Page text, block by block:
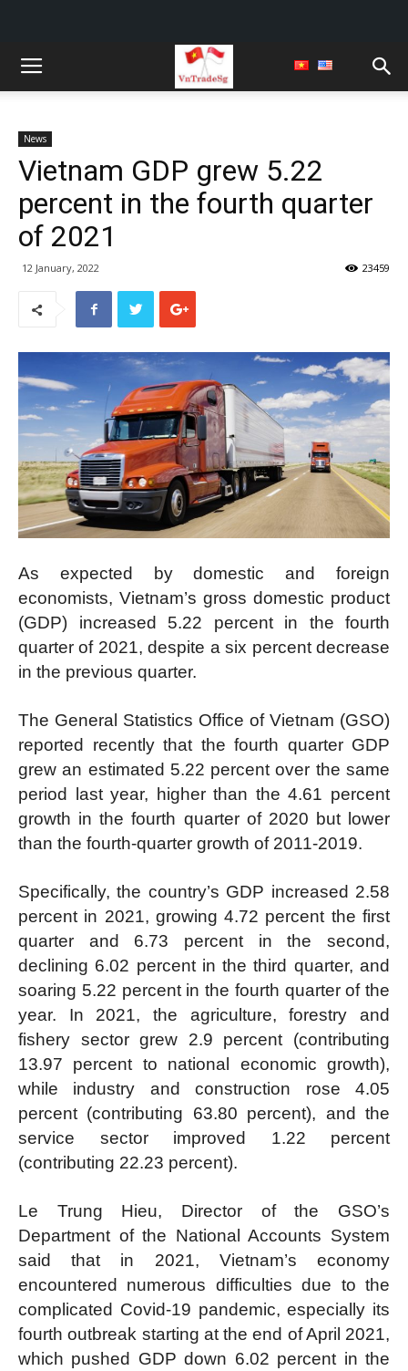
News
Vietnam GDP grew 5.22
percent in the fourth quarter
of 2021
12 January, 2022 23459
As expected by domestic and foreign
economists, Vietnam’s gross domestic product
(GDP) increased 5.22 percent in the fourth
quarter of 2021, despite a six percent decrease
in the previous quarter.
The General Statistics Office of Vietnam (GSO)
reported recently that the fourth quarter GDP
grew an estimated 5.22 percent over the same
period last year, higher than the 4.61 percent
growth in the fourth quarter of 2020 but lower
than the fourth-quarter growth of 2011-2019.
Specifically, the country’s GDP increased 2.58
percent in 2021, growing 4.72 percent the first
quarter and 6.73 percent in the second,
declining 6.02 percent in the third quarter, and
soaring 5.22 percent in the fourth quarter of the
year. In 2021, the agriculture, forestry and
fishery sector grew 2.9 percent (contributing
13.97 percent to national economic growth),
while industry and construction rose 4.05
percent (contributing 63.80 percent), and the
service sector improved 1.22 percent
(contributing 22.23 percent).
Le Trung Hieu, Director of the GSO’s
Department of the National Accounts System
said that in 2021, Vietnam’s economy
encountered numerous difficulties due to the
complicated Covid-19 pandemic, especially its
fourth outbreak starting at the end of April 2021,
which pushed GDP down 6.02 percent in the